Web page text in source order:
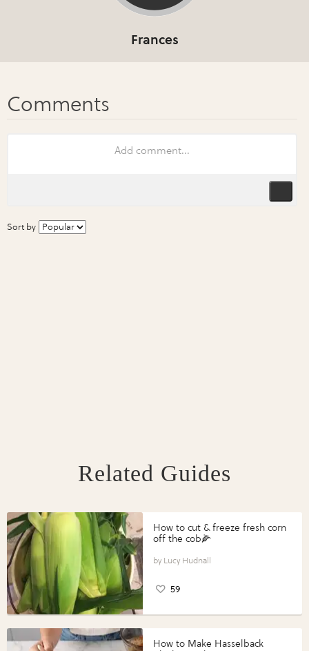
Frances
Sort by
Related Guides
How to cut & freeze fresh corn
off the cob🌽
Lucy Hudnall
59
How to Make Hasselback